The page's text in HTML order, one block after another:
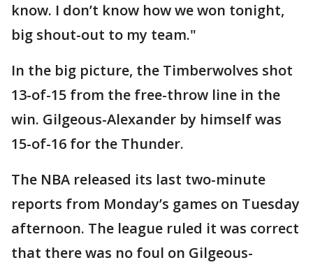
know. I don’t know how we won tonight,
big shout-out to my team."
In the big picture, the Timberwolves shot
13-of-15 from the free-throw line in the
win. Gilgeous-Alexander by himself was
15-of-16 for the Thunder.
The NBA released its last two-minute
reports from Monday’s games on Tuesday
afternoon. The league ruled it was correct
that there was no foul on Gilgeous-